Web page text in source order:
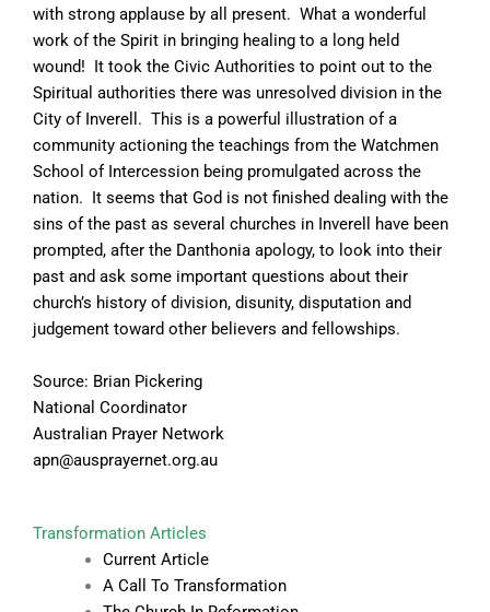
with strong applause by all present. What a wonderful
work of the Spirit in bringing healing to a long held
wound! It took the Civic Authorities to point out to the
Spiritual authorities there was unresolved division in the
City of Inverell. This is a powerful illustration of a
community actioning the teachings from the Watchmen
School of Intercession being promulgated across the
nation. It seems that God is not finished dealing with the
sins of the past as several churches in Inverell have been
prompted, after the Danthonia apology, to look into their
past and ask some important questions about their
church’s history of division, disunity, disputation and
judgement toward other believers and fellowships.
Source: Brian Pickering
National Coordinator
Australian Prayer Network
apn@ausprayernet.org.au
Transformation Articles
Current Article
A Call To Transformation